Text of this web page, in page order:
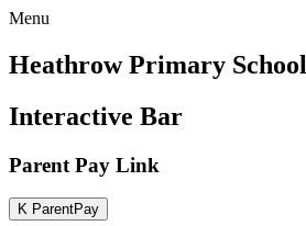
Menu
Heathrow Primary School
Interactive Bar
Parent Pay Link
K ParentPay